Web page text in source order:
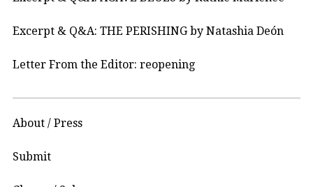
Excerpt & Q&A: THE PERISHING by Natashia Deón
Letter From the Editor: reopening
About / Press
Submit